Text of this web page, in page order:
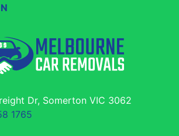
Dr, Somerton VIC 3062
1765